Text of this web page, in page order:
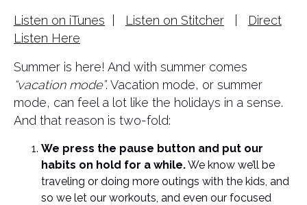
Listen on iTunes Listen on Stitcher
Direct
Listen Here
Summer is here! And with summer comes
“vacation mode”. Vacation mode, or summer
mode, can feel a lot like the holidays in a sense.
And that reason is two-fold:
We press the pause button and put our
habits on hold for a while.We know we’ll be
traveling or doing more outings with the kids, and
so we let our workouts, and even our focused